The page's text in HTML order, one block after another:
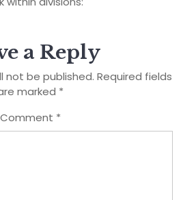
a Reply
not be published. Required fields
marked *
Comment *